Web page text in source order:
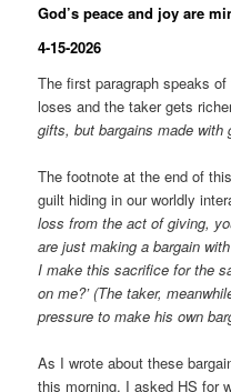
God’s peace and joy are
4-15-2026
The first paragraph speaks of
loses and the taker gets
gifts, but bargains made with
The footnote at the end of
guilt hiding in our worldly
loss from the act of giving,
are just making a bargain
I make this sacrifice for the
on me?’ (The taker,
pressure to make his own
As I wrote about these
this morning. I asked HS for